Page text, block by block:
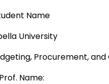
Name
University
Procurement, and
Prof. Name: